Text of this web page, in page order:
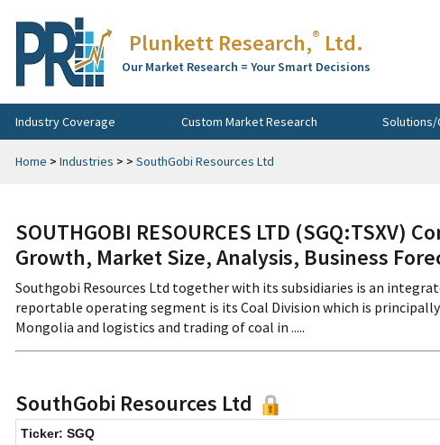
Plunkett Research,® Ltd.
Our Market Research = Your Smart Decisions
Industry Coverage Custom Market Research Solutions/
Home > Industries > > SouthGobi Resources Ltd
SOUTHGOBI RESOURCES LTD
Growth, Market Size, Analysis, Business
Southgobi Resources Ltd together with its subsidiaries is an
reportable operating segment is its Coal Division which is
Mongolia and logistics and trading of coal in .....
SouthGobi Resources Ltd
Ticker: SGQ